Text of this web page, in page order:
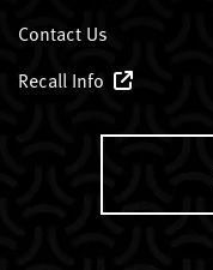
Contact Us
Recall Info